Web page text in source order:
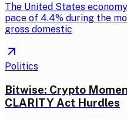
The United States
pace of 4.4% during the
gross domestic
Politics
Bitwise: Crypto
CLARITY Act Hurdles